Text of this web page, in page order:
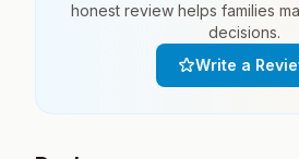
honest review helps families
decisions.
Write a